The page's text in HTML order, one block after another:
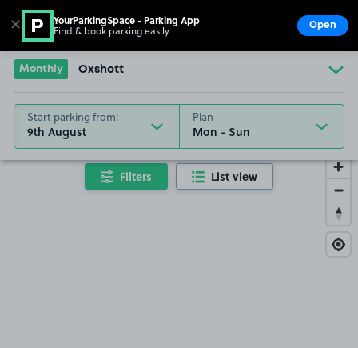
Go to the homepage
Monthly Oxshott
Start parking from:
9th August
Plan
Filters List view
✕ YourParkingSpace - Parking App
Find & book parking easily Open